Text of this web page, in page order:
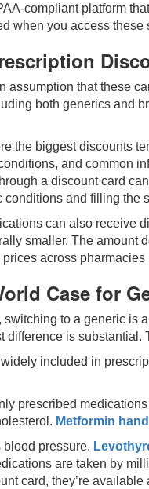
compliant platform
when you access these
assumption that these
both generics and
the biggest discounts
and common
a discount card
conditions and filling the
can also receive
smaller. The amount
across
Case for
switching to a generic is
difference is substantial.
included in
prescribed
Metformin
blood pressure.
are taken by
card, they’re